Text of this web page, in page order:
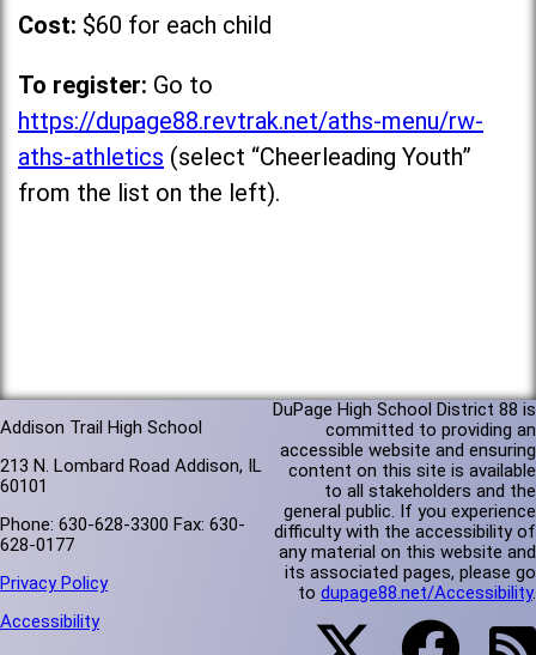
Cost: $60 for each child
To register: Go to
https://dupage88.revtrak.net/aths-menu/rw-
aths-athletics (select “Cheerleading Youth”
from the list on the left).
Addison Trail High School
213 N. Lombard Road Addison, IL
60101
Phone: 630-628-3300 Fax: 630-
628-0177
Privacy Policy
Accessibility
DuPage High School District 88 is
committed to providing an
accessible website and ensuring
content on this site is available
to all stakeholders and the
general public. If you experience
difficulty with the accessibility of
any material on this website and
its associated pages, please go
to dupage88.net/Accessibility.